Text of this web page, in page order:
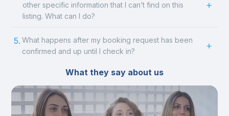
other specific information that I can’t find on this
listing. What can I do?
5. What happens after my booking request has been
confirmed and up until I check in?
What they say about us